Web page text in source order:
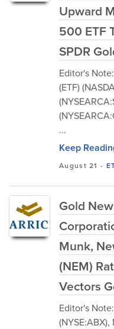
Upward
500 ETF
SPDR
Editor's
(ETF)
...
Keep
August 21 -
Gold
Munk,
(NEM)
Vectors
Editor's